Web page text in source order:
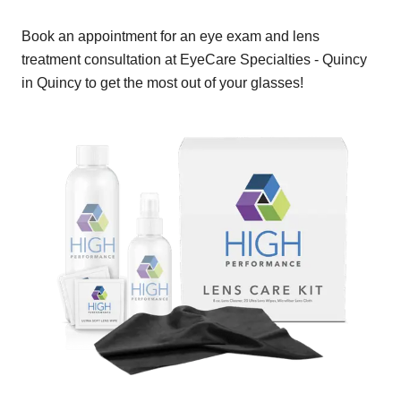
Book an appointment for an eye exam and lens
treatment consultation at EyeCare Specialties - Quincy
in Quincy to get the most out of your glasses!